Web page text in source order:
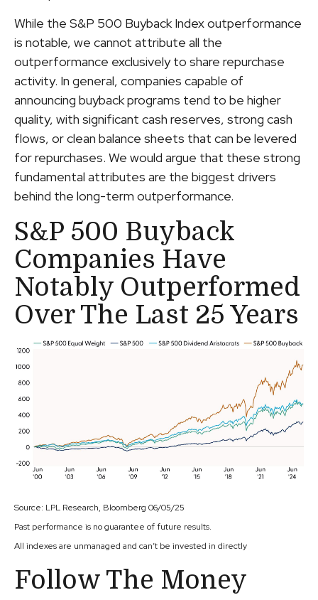
While the S&P 500 Buyback Index outperformance
is notable, we cannot attribute all the
outperformance exclusively to share repurchase
activity. In general, companies capable of
announcing buyback programs tend to be higher
quality, with significant cash reserves, strong cash
flows, or clean balance sheets that can be levered
for repurchases. We would argue that these strong
fundamental attributes are the biggest drivers
behind the long-term outperformance.
S&P 500 Buyback
Companies Have
Notably Outperformed
Over The Last 25 Years
Source: LPL Research, Bloomberg 06/05/25
Past performance is no guarantee of future results.
All indexes are unmanaged and can’t be invested in directly
Follow The Money